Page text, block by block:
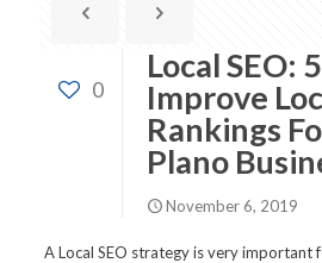
0
Local SEO:
Improve
Rankings
Plano
November 6, 2019
A Local SEO strategy is very important